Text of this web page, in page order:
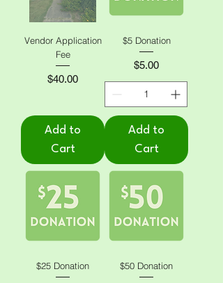
Vendor Application
Fee
Price
$40.00
Add to
Cart
$5 Donation
Price
$5.00
Add to
Cart
$25 Donation $50 Donation